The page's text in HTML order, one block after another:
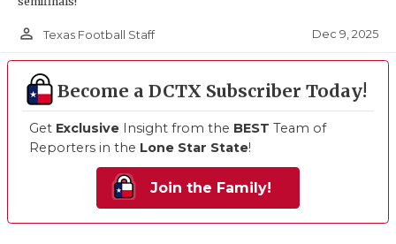
person_outline Texas Football Staff Dec 9, 2025
Become a DCTX Subscriber Today!
Get Exclusive Insight from the BEST Team of
Reporters in the Lone Star State!
Join the Family!